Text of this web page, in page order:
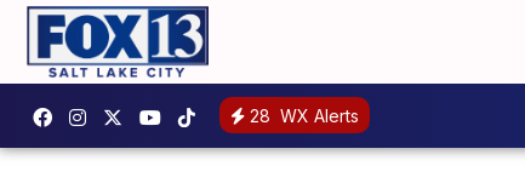
28 WX Alerts